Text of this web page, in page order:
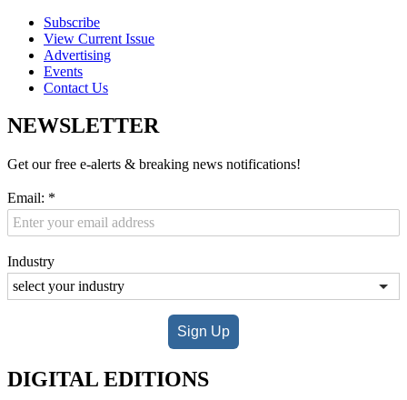
Subscribe
View Current Issue
Advertising
Events
Contact Us
NEWSLETTER
Get our free e-alerts & breaking news notifications!
Email: *
Industry
Sign Up
DIGITAL EDITIONS